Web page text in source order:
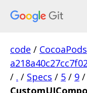
code / CocoaPods
/ . / Specs / 5 / 9 /